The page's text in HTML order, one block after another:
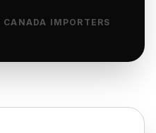
CANADA IMPORTERS